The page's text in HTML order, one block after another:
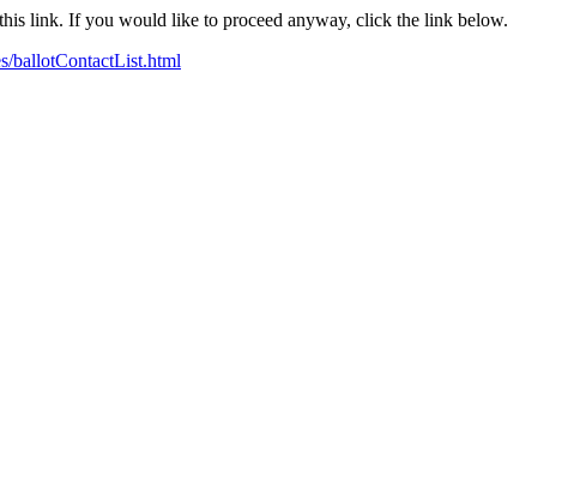
link. If you would like to proceed anyway, click the link below.
ballotContactList.html